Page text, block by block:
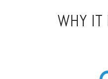
WHY IT